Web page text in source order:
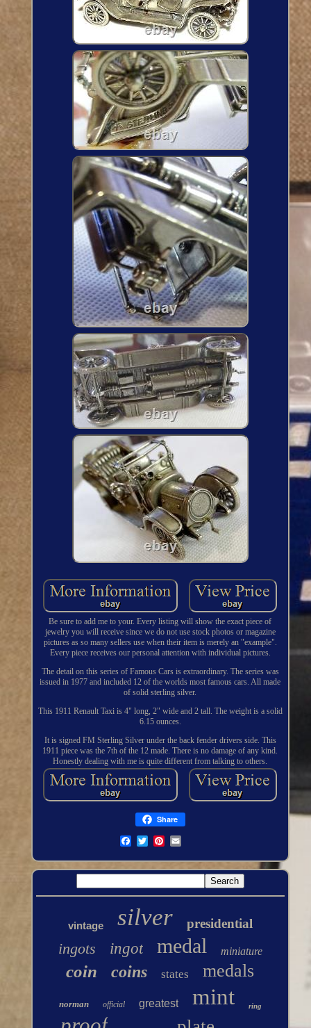
Be sure to add me to your. Every listing will show the exact piece of
jewelry you will receive since we do not use stock photos or magazine
pictures as so many sellers use when their item is merely an "example".
Every piece receives our personal attention with individual pictures.
The detail on this series of Famous Cars is extraordinary. The series was
issued in 1977 and included 12 of the worlds most famous cars. All made
of solid sterling silver.
This 1911 Renault Taxi is 4" long, 2" wide and 2 tall. The weight is a solid
6.15 ounces.
It is signed FM Sterling Silver under the back fender drivers side. This
1911 piece was the 7th of the 12 made. There is no damage of any kind.
Honestly dealing with me is quite different from talking to others.
Share
vintage silver presidential
ingots ingot medal miniature
coin coins states medals
norman official greatest mint ring